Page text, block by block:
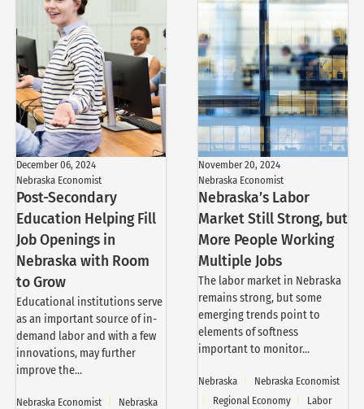
December 06, 2024
Nebraska Economist
Post-Secondary
Education Helping Fill
Job Openings in
Nebraska with Room
to Grow
Educational institutions serve
as an important source of in-
demand labor and with a few
innovations, may further
improve the...
Nebraska Economist
Nebraska
November 20, 2024
Nebraska Economist
Nebraska’s Labor
Market Still Strong, but
More People Working
Multiple Jobs
The labor market in Nebraska
remains strong, but some
emerging trends point to
elements of softness
important to monitor...
Nebraska
Nebraska Economist
Regional Economy
Labor